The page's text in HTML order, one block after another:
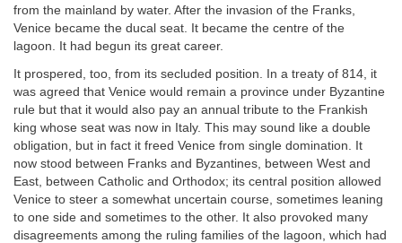
from the mainland by water. After the invasion of the Franks,
Venice became the ducal seat. It became the centre of the
lagoon. It had begun its great career.
It prospered, too, from its secluded position. In a treaty of 814, it
was agreed that Venice would remain a province under Byzantine
rule but that it would also pay an annual tribute to the Frankish
king whose seat was now in Italy. This may sound like a double
obligation, but in fact it freed Venice from single domination. It
now stood between Franks and Byzantines, between West and
East, between Catholic and Orthodox; its central position allowed
Venice to steer a somewhat uncertain course, sometimes leaning
to one side and sometimes to the other. It also provoked many
disagreements among the ruling families of the lagoon, which had